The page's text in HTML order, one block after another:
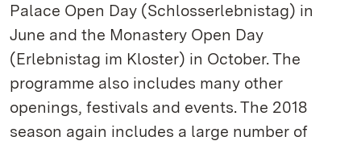
Palace Open Day (Schlosserlebnistag) in
June and the Monastery Open Day
(Erlebnistag im Kloster) in October. The
programme also includes many other
openings, festivals and events. The 2018
season again includes a large number of